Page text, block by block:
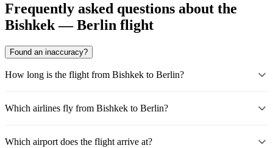
Frequently asked questions about the
Bishkek — Berlin flight
Found an inaccuracy?
How long is the flight from Bishkek to Berlin?
Which airlines fly from Bishkek to Berlin?
Which airport does the flight arrive at?